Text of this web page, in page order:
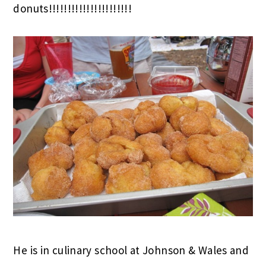
donuts!!!!!!!!!!!!!!!!!!!!!!
He is in culinary school at Johnson & Wales and